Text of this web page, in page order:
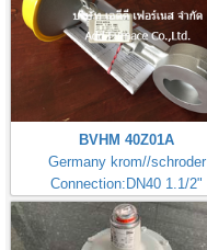
BVHM 40Z01A
Germany krom//schroder
Connection:DN40 1.1/2"